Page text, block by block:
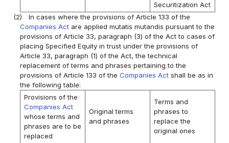
Securitization Act
(2)
In cases where the provisions of Article 133 of the
Companies Act are applied mutatis mutandis pursuant to the
provisions of Article 33, paragraph (3) of the Act to cases of
placing Specified Equity in trust under the provisions of
Article 33, paragraph (1) of the Act, the technical
replacement of terms and phrases pertaining to the
provisions of Article 133 of theCompanies Act shall be as in
the following table:
Provisions of the
Companies Act
whose terms and
phrases are to be
replaced
Original terms
and phrases
Terms and
phrases to
replace the
original ones